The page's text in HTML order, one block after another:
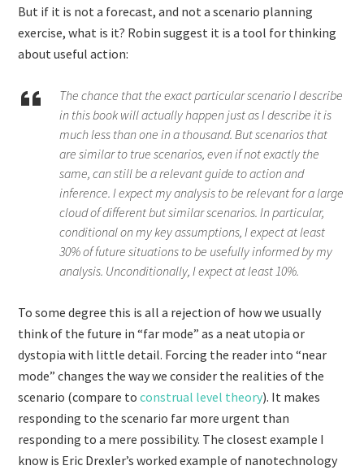
But if it is not a forecast, and not a scenario planning
exercise, what is it? Robin suggest it is a tool for thinking
about useful action:
The chance that the exact particular scenario I describe
in this book will actually happen just as I describe it is
much less than one in a thousand. But scenarios that
are similar to true scenarios, even if not exactly the
same, can still be a relevant guide to action and
inference. I expect my analysis to be relevant for a large
cloud of different but similar scenarios. In particular,
conditional on my key assumptions, I expect at least
30% of future situations to be usefully informed by my
analysis. Unconditionally, I expect at least 10%.
To some degree this is all a rejection of how we usually
think of the future in “far mode” as a neat utopia or
dystopia with little detail. Forcing the reader into “near
mode” changes the way we consider the realities of the
scenario (compare toconstrual level theory). It makes
responding to the scenario far more urgent than
responding to a mere possibility. The closest example I
know is Eric Drexler’s worked example of nanotechnology